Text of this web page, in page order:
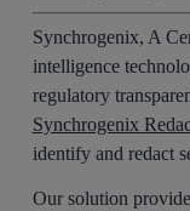
Synchrogenix, A
intelligence
regulatory
Synchrogenix
identify and redact
Our solution